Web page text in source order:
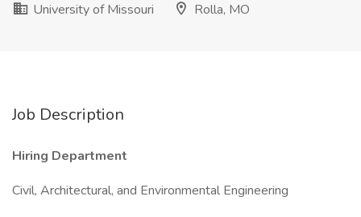
University of Missouri
Rolla, MO
Job Description
Hiring Department
Civil, Architectural, and Environmental Engineering